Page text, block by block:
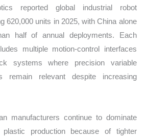
reported global industrial robot
620,000 units in 2025, with China alone
half of annual deployments. Each
multiple motion-control interfaces
systems where precision variable
remain relevant despite increasing
manufacturers continue to dominate
plastic production because of tighter